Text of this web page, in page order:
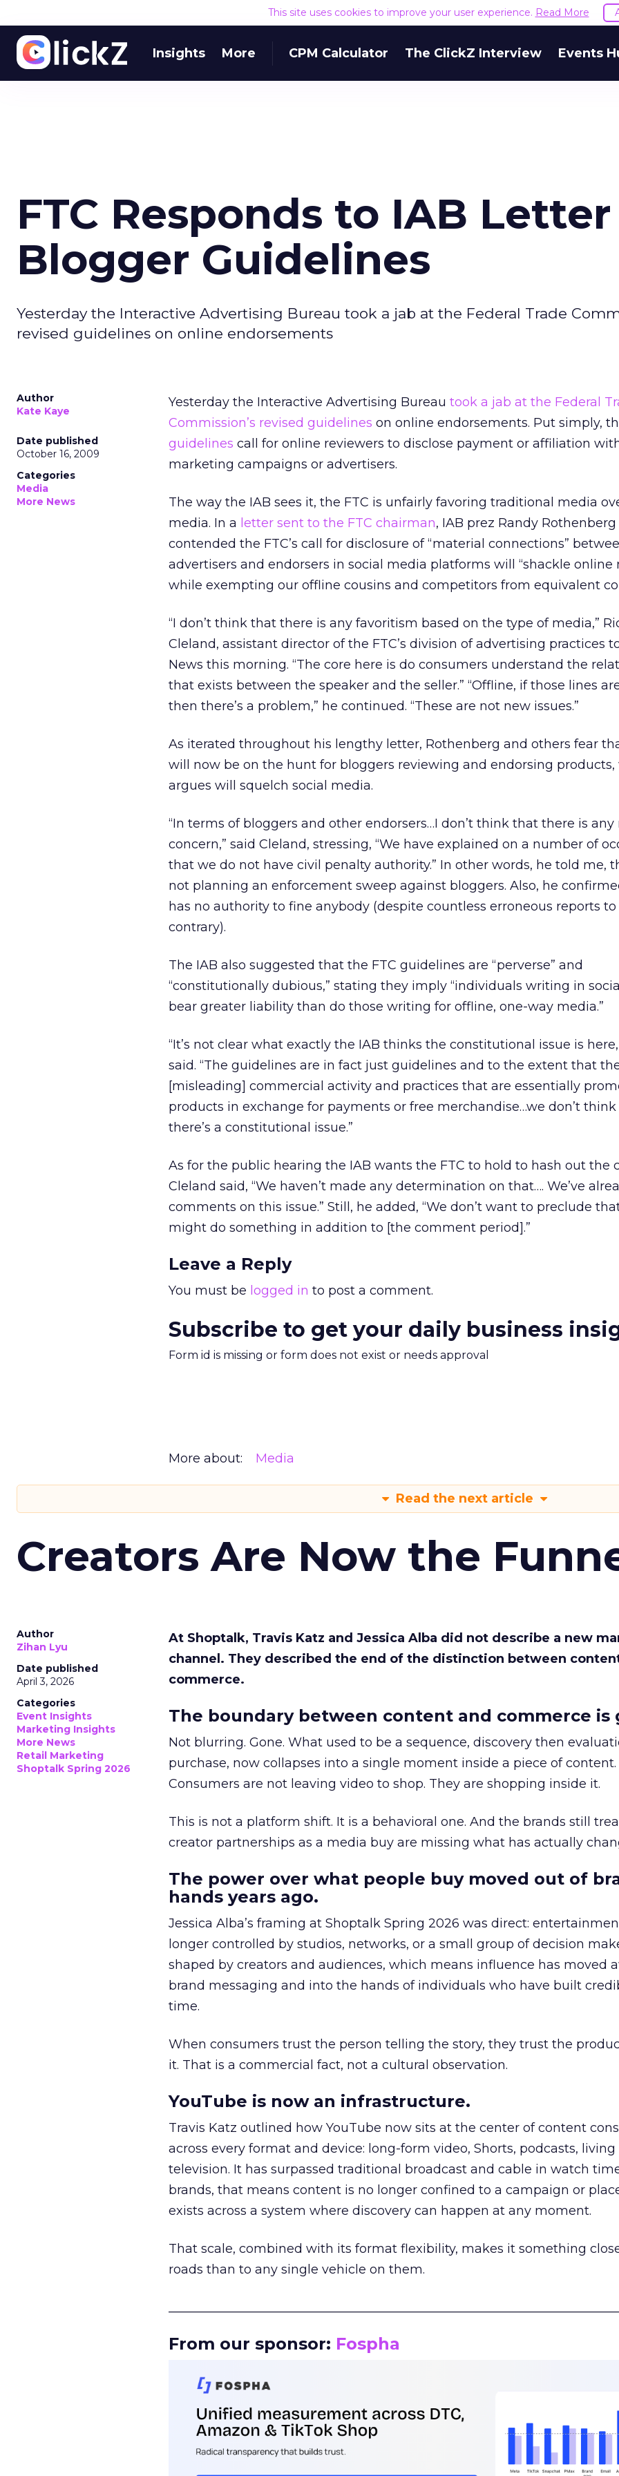
This site uses cookies to improve your user experience. Read More
Insights More CPM Calculator The ClickZ Interview Events
FTC Responds to IAB
Blogger Guidelines
Yesterday the Interactive Advertising Bureau took a jab at the Federal Trade
revised guidelines on online endorsements
Author
Kate Kaye
Date published
October 16, 2009
Categories
Media
More News
Yesterday the Interactive Advertising Bureau took a jab at the Federal
Commission’s revised guidelines on online endorsements. Put simply,
guidelines call for online reviewers to disclose payment or affiliation
marketing campaigns or advertisers.
The way the IAB sees it, the FTC is unfairly favoring traditional media
media. In a letter sent to the FTC chairman, IAB prez Randy Rothenberg
contended the FTC’s call for disclosure of “material connections”
advertisers and endorsers in social media platforms will “shackle online
while exempting our offline cousins and competitors from equivalent
“I don’t think that there is any favoritism based on the type of media,”
Cleland, assistant director of the FTC’s division of advertising practices
News this morning. “The core here is do consumers understand the
that exists between the speaker and the seller.” “Offline, if those lines
then there’s a problem,” he continued. “These are not new issues.”
As iterated throughout his lengthy letter, Rothenberg and others fear
will now be on the hunt for bloggers reviewing and endorsing
argues will squelch social media.
“In terms of bloggers and other endorsers…I don’t think that there is any
concern,” said Cleland, stressing, “We have explained on a number of
that we do not have civil penalty authority.” In other words, he told me,
not planning an enforcement sweep against bloggers. Also, he
has no authority to fine anybody (despite countless erroneous reports
contrary).
The IAB also suggested that the FTC guidelines are “perverse” and
“constitutionally dubious,” stating they imply “individuals writing in
bear greater liability than do those writing for offline, one-way media.”
“It’s not clear what exactly the IAB thinks the constitutional issue is
said. “The guidelines are in fact just guidelines and to the extent that
[misleading] commercial activity and practices that are essentially
products in exchange for payments or free merchandise…we don’t
there’s a constitutional issue.”
As for the public hearing the IAB wants the FTC to hold to hash out the
Cleland said, “We haven’t made any determination on that…. We’ve
comments on this issue.” Still, he added, “We don’t want to preclude
might do something in addition to [the comment period].”
Leave a Reply
You must be logged in to post a comment.
Subscribe to get your daily business
Form id is missing or form does not exist or needs approval
More about: Media
Read the next article
Creators Are Now the
Author
Zihan Lyu
Date published
April 3, 2026
Categories
Event Insights
Marketing Insights
More News
Retail Marketing
Shoptalk Spring 2026
At Shoptalk, Travis Katz and Jessica Alba did not describe a new
channel. They described the end of the distinction between
commerce.
The boundary between content and commerce is
Not blurring. Gone. What used to be a sequence, discovery then
purchase, now collapses into a single moment inside a piece of content.
Consumers are not leaving video to shop. They are shopping inside it.
This is not a platform shift. It is a behavioral one. And the brands still
creator partnerships as a media buy are missing what has actually
The power over what people buy moved out of
hands years ago.
Jessica Alba’s framing at Shoptalk Spring 2026 was direct:
longer controlled by studios, networks, or a small group of decision
shaped by creators and audiences, which means influence has moved
brand messaging and into the hands of individuals who have built
time.
When consumers trust the person telling the story, they trust the
it. That is a commercial fact, not a cultural observation.
YouTube is now an infrastructure.
Travis Katz outlined how YouTube now sits at the center of content
across every format and device: long-form video, Shorts, podcasts,
television. It has surpassed traditional broadcast and cable in watch
brands, that means content is no longer confined to a campaign or
exists across a system where discovery can happen at any moment.
That scale, combined with its format flexibility, makes it something
roads than to any single vehicle on them.
From our sponsor: Fospha